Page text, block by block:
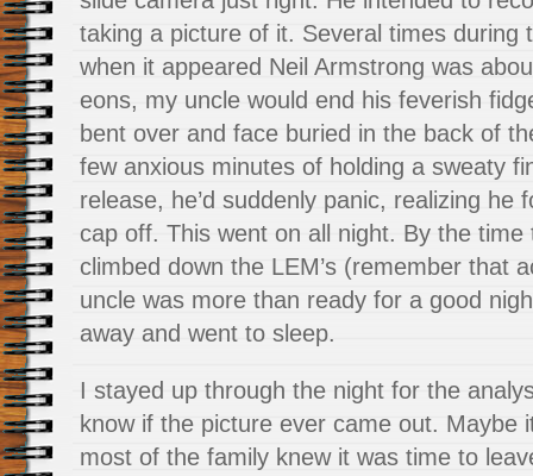
taking a picture of it. Several times during
when it appeared Neil Armstrong was
eons, my uncle would end his feverish
bent over and face buried in the back of
few anxious minutes of holding a sweaty
release, he’d suddenly panic, realizing he
cap off. This went on all night. By the time
climbed down the LEM’s (remember that
uncle was more than ready for a good
away and went to sleep.
I stayed up through the night for the
know if the picture ever came out. Maybe
most of the family knew it was time to